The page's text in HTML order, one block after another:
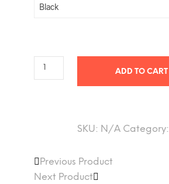
ADD TO CART
SKU: N/A Category:
Previous Product
Next Product